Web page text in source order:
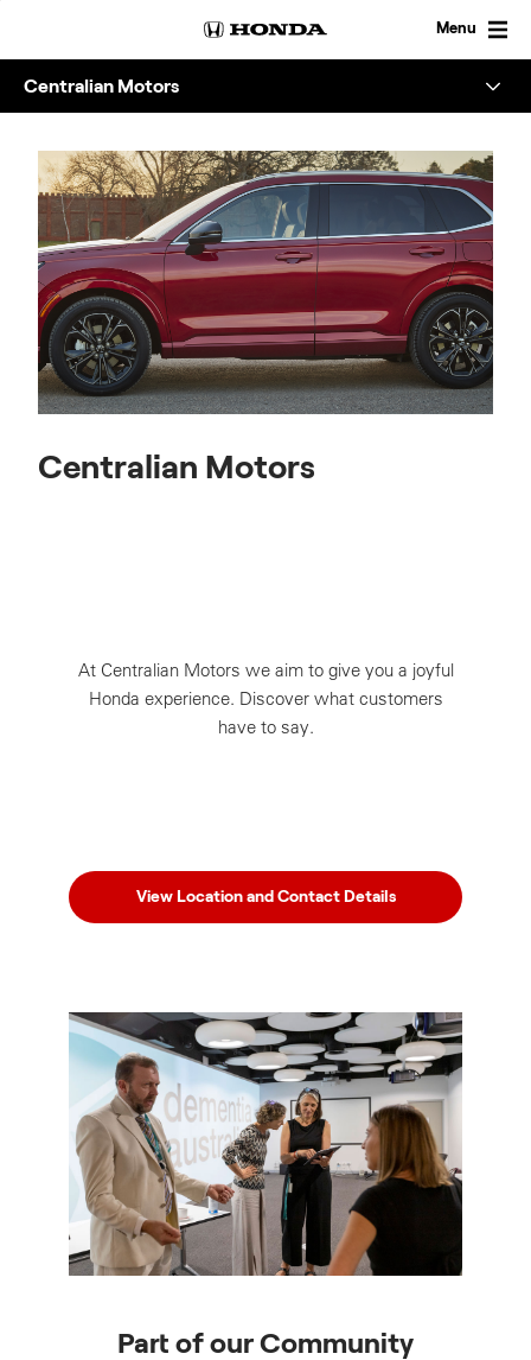
Menu
Centralian Motors
About
Enquire
Centralian Motors
At Centralian Motors we aim to give you a joyful
Honda experience. Discover what customers
have to say.
View Location and Contact Details
Part of our Community